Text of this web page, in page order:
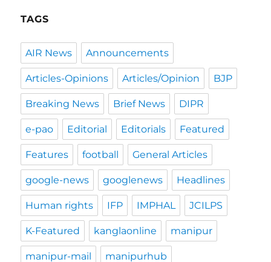
TAGS
AIR News Announcements
Articles-Opinions Articles/Opinion BJP
Breaking News Brief News DIPR
e-pao Editorial Editorials Featured
Features football General Articles
google-news googlenews Headlines
Human rights IFP IMPHAL JCILPS
K-Featured kanglaonline manipur
manipur-mail manipurhub